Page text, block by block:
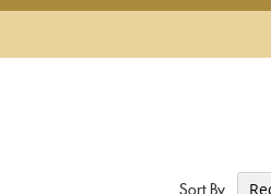
Sort By